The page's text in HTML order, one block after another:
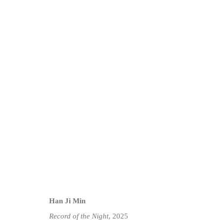
Han Ji Min
Record of the Night, 2025